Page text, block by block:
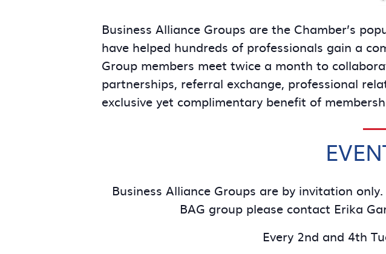
Business Alliance Groups are the Chamber’s
have helped hundreds of professionals gain a
Group members meet twice a month to
partnerships, referral exchange, professional
exclusive yet complimentary benefit of
Business Alliance Groups are by invitation
BAG group please contact Erika
Every 2nd and 4th